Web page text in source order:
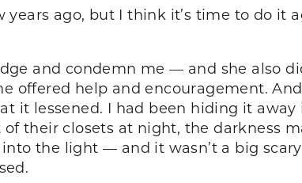
years ago, but I think it’s time to do it
and condemn me — and she also
offered help and encouragement.
it lessened. I had been hiding it away
their closets at night, the darkness
the light — and it wasn’t a big